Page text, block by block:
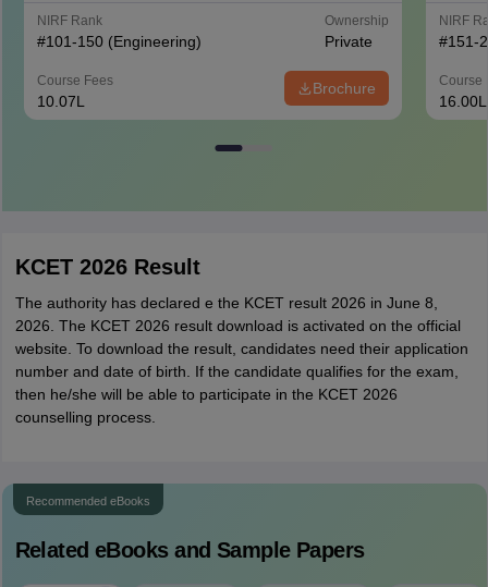
NIRF Rank
#101-150 (Engineering)
Ownership
Private
Course Fees
10.07L
Brochure
NIRF
#151-
Course
16.00L
KCET 2026 Result
The authority has declared e the KCET result 2026 in June 8,
2026. The KCET 2026 result download is activated on the official
website. To download the result, candidates need their application
number and date of birth. If the candidate qualifies for the exam,
then he/she will be able to participate in the KCET 2026
counselling process.
Recommended eBooks
Related eBooks and Sample Papers